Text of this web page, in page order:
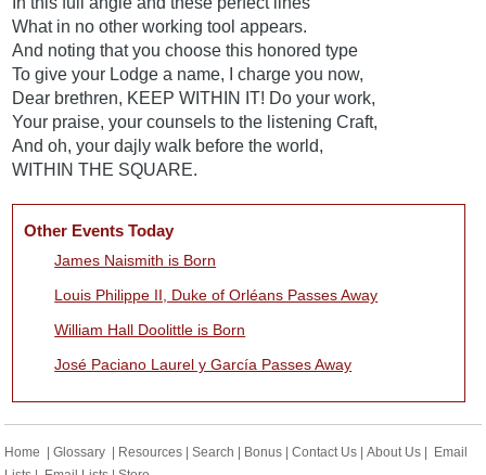
What in no other working tool appears.
And noting that you choose this honored type
To give your Lodge a name, I charge you now,
Dear brethren, KEEP WITHIN IT! Do your work,
Your praise, your counsels to the listening Craft,
And oh, your dajly walk before the world,
WITHIN THE SQUARE.
Other Events Today
James Naismith is Born
Louis Philippe II, Duke of Orléans Passes Away
William Hall Doolittle is Born
José Paciano Laurel y García Passes Away
Home |Glossary | Resources |Search | Bonus |Contact Us |About Us | Email